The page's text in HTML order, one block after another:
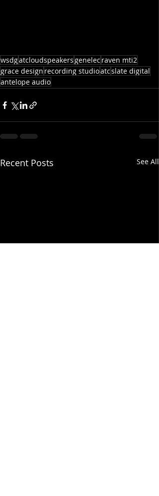
wsdgatcloudspeakersgenelec raven mti2
grace design recording studioatcslate digital
antelope audio
Recent Posts See All